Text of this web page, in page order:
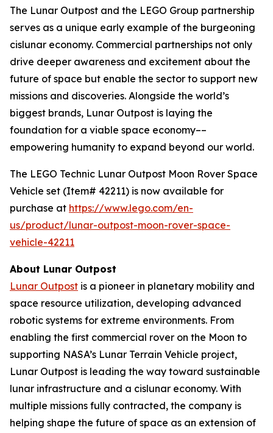
The Lunar Outpost and the LEGO Group partnership
serves as a unique early example of the burgeoning
cislunar economy. Commercial partnerships not only
drive deeper awareness and excitement about the
future of space but enable the sector to support new
missions and discoveries. Alongside the world’s
biggest brands, Lunar Outpost is laying the
foundation for a viable space economy––
empowering humanity to expand beyond our world.
The LEGO Technic Lunar Outpost Moon Rover Space
Vehicle set (Item# 42211) is now available for
purchase at https://www.lego.com/en-
us/product/lunar-outpost-moon-rover-space-
vehicle-42211
About Lunar Outpost
Lunar Outpost is a pioneer in planetary mobility and
space resource utilization, developing advanced
robotic systems for extreme environments. From
enabling the first commercial rover on the Moon to
supporting NASA’s Lunar Terrain Vehicle project,
Lunar Outpost is leading the way toward sustainable
lunar infrastructure and a cislunar economy. With
multiple missions fully contracted, the company is
helping shape the future of space as an extension of